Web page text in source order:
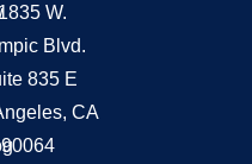
W.
Blvd.
835 E
CA
90064